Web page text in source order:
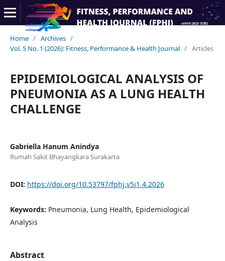
Home / Archives /
Vol. 5 No. 1 (2026): Fitness, Performance & Health Journal / Articles
EPIDEMIOLOGICAL ANALYSIS OF
PNEUMONIA AS A LUNG HEALTH
CHALLENGE
Gabriella Hanum Anindya
Rumah Sakit Bhayangkara Surakarta
DOI: https://doi.org/10.53797/fphj.v5i1.4.2026
Keywords: Pneumonia, Lung Health, Epidemiological
Analysis
Abstract